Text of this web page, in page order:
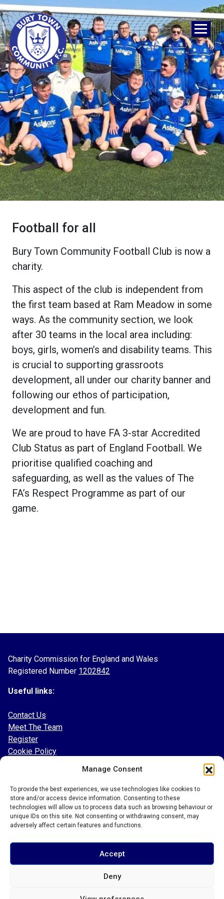
Manage Consent
To provide the best experiences, we use technologies like cookies to
store and/or access device information. Consenting to these
technologies will allow us to process data such as browsing behaviour or
unique IDs on this site. Not consenting or withdrawing consent, may
adversely affect certain features and functions.
Accept
Deny
Football for all
Bury Town Community Football Club is now a
charity.
This aspect of the club is independent from
the first team based at Ram Meadow in some
ways. As the community section, we look
after 30 teams in the local area including:
boys, girls, women’s and disability teams. This
is crucial to supporting grassroots
development, all under our charity banner and
following our ethos of participation,
development and fun.
We are proud to have FA 3-star Accredited
Club Status as part of England Football. We
prioritise qualified coaching and
safeguarding, as well as the values of The
FA’s Respect Programme as part of our
game.
Charity Commission for England and Wales
Registered Number 1202842
Useful links:
Contact Us
Meet The Team
Register
Cookie Policy
Facebook
Instagram
Twitter
TikTok